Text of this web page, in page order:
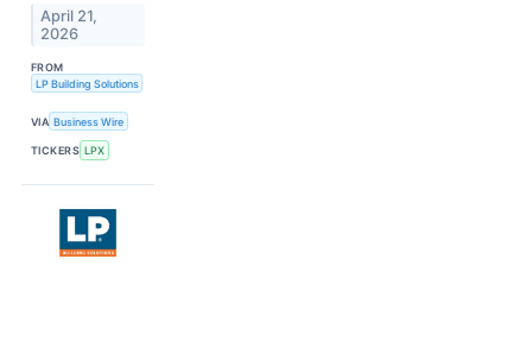
April 21,
2026
FROM
LP Building Solutions
VIA Business Wire
TICKERS LPX